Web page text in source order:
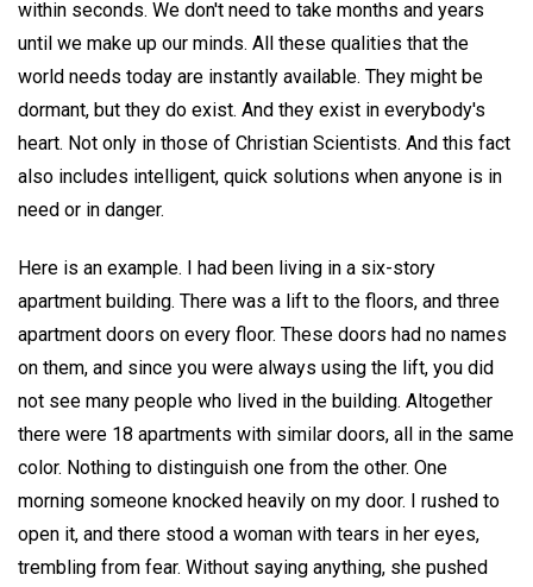
within seconds. We don't need to take months and years
until we make up our minds. All these qualities that the
world needs today are instantly available. They might be
dormant, but they do exist. And they exist in everybody's
heart. Not only in those of Christian Scientists. And this fact
also includes intelligent, quick solutions when anyone is in
need or in danger.
Here is an example. I had been living in a six-story
apartment building. There was a lift to the floors, and three
apartment doors on every floor. These doors had no names
on them, and since you were always using the lift, you did
not see many people who lived in the building. Altogether
there were 18 apartments with similar doors, all in the same
color. Nothing to distinguish one from the other. One
morning someone knocked heavily on my door. I rushed to
open it, and there stood a woman with tears in her eyes,
trembling from fear. Without saying anything, she pushed